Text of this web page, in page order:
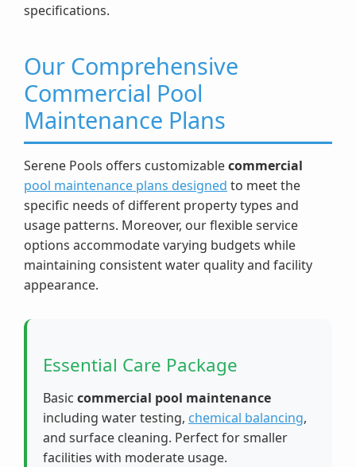
specifications.
Our Comprehensive
Commercial Pool
Maintenance Plans
Serene Pools offers customizablecommercial
pool maintenance plans designed to meet the
specific needs of different property types and
usage patterns. Moreover, our flexible service
options accommodate varying budgets while
maintaining consistent water quality and facility
appearance.
Essential Care Package
Basic commercial pool maintenance
including water testing, chemical balancing,
and surface cleaning. Perfect for smaller
facilities with moderate usage.